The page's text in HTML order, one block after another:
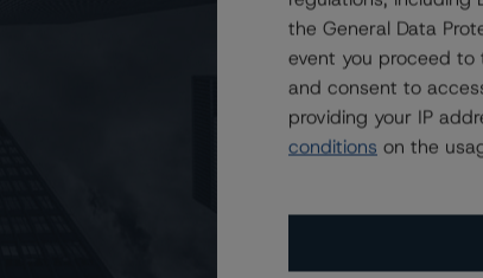
Insight: Portuguese Addendum; Withdraws
European RMBS Rating Methodology
the General Data
event you proceed to
and consent to
providing your IP
conditions on the